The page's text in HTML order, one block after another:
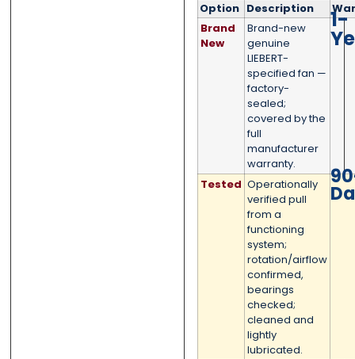
Option Description
Brand
New
Brand-new
genuine
LIEBERT-
specified fan —
factory-
sealed;
covered by the
full
manufacturer
warranty.
1-
Tested Operationally
verified pull
from a
functioning
system;
rotation/airflow
confirmed,
bearings
checked;
cleaned and
lightly
lubricated.